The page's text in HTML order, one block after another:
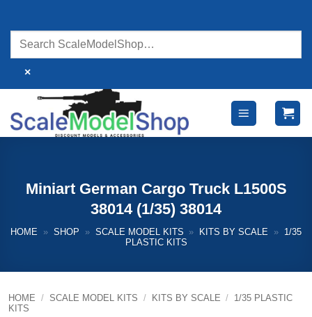
content
×
Miniart German Cargo Truck L1500S
38014 (1/35) 38014
HOME » SHOP » SCALE MODEL KITS » KITS BY SCALE »
1/35
PLASTIC KITS
HOME / SCALE MODEL KITS / KITS BY SCALE / 1/35 PLASTIC
KITS